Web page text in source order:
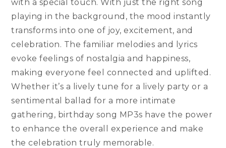
with a special touch. With just the right song
playing in the background, the mood instantly
transforms into one of joy, excitement, and
celebration. The familiar melodies and lyrics
evoke feelings of nostalgia and happiness,
making everyone feel connected and uplifted.
Whether it’s a lively tune for a lively party or a
sentimental ballad for a more intimate
gathering, birthday song MP3s have the power
to enhance the overall experience and make
the celebration truly memorable.